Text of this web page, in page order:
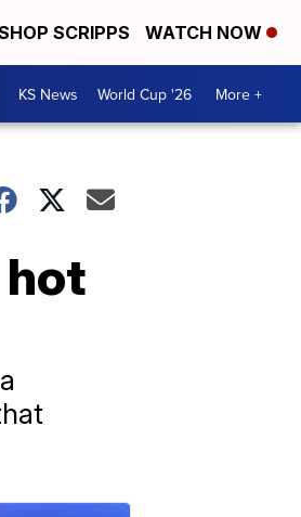
SCRIPPS WATCH NOW
KS News World Cup '26 More +